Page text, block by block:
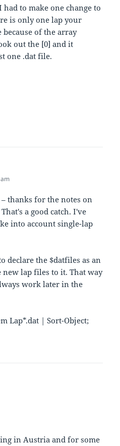
to make one change to
is only one lap your
because of the array
out the [0] and it
one .dat file.
thanks for the notes on
a good catch. I've
into account single-lap
declare the $datfiles as an
new lap files to it. That way
work later in the
Lap*.dat | Sort-Object;
in Austria and for some